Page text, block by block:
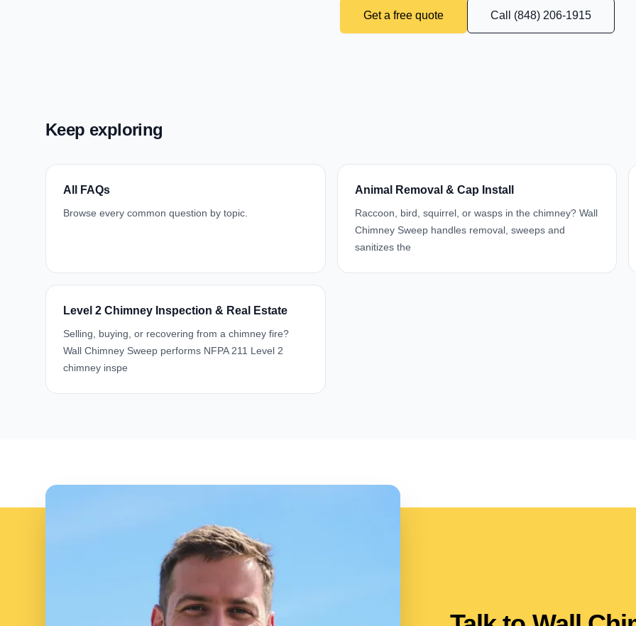
Get a free quote Call (848) 206-1915
Keep exploring
All FAQs
Browse every common question by topic.
Animal Removal & Cap Install
Raccoon, bird, squirrel, or wasps in the chimney? Wall
Chimney Sweep handles removal, sweeps and
sanitizes the
Level 2 Chimney Inspection & Real Estate
Selling, buying, or recovering from a chimney fire?
Wall Chimney Sweep performs NFPA 211 Level 2
chimney inspe